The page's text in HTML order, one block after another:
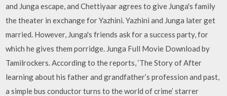
and Junga escape, and Chettiyaar agrees to give Junga's family
the theater in exchange for Yazhini. Yazhini and Junga later get
married. However, Junga's friends ask for a success party, for
which he gives them porridge. Junga Full Movie Download by
Tamilrockers. According to the reports, ‘The Story of After
learning about his father and grandfather’s profession and past,
a simple bus conductor turns to the world of crime’ starrer